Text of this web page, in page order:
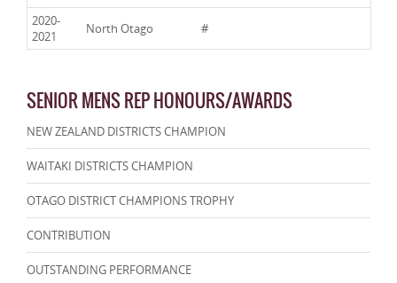
2020-
2021
North Otago #
SENIOR MENS REP HONOURS/AWARDS
NEW ZEALAND DISTRICTS CHAMPION
WAITAKI DISTRICTS CHAMPION
OTAGO DISTRICT CHAMPIONS TROPHY
CONTRIBUTION
OUTSTANDING PERFORMANCE